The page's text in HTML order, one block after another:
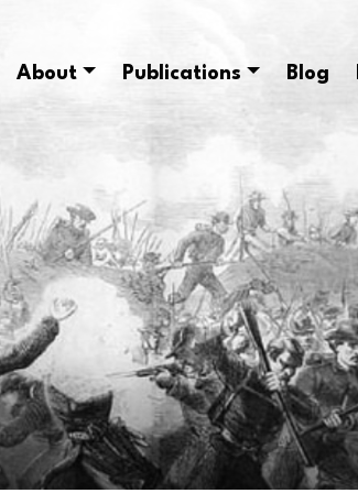
About Publications Blog